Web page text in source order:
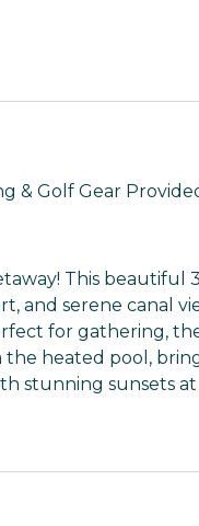
& Golf Gear
This beautiful
and serene canal
for gathering,
heated pool,
stunning sunsets at